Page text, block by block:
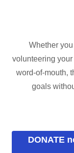
Whether
volunteering
word-of-mouth,
goals
DONATE